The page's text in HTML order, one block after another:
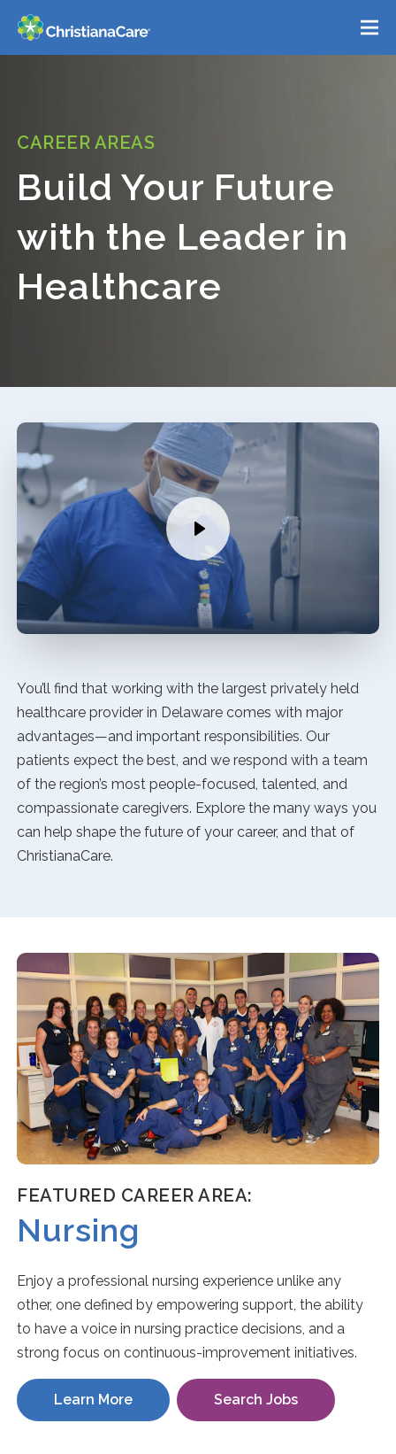
Please
note:
system.
Menu
Career Areas
Benefits
Locations
CAREER AREAS
Build Your Future
with the Leader in
Healthcare
You’ll find that working with the largest privately held
healthcare provider in Delaware comes with major
advantages—and important responsibilities. Our
patients expect the best, and we respond with a team
of the region’s most people-focused, talented, and
compassionate caregivers. Explore the many ways you
can help shape the future of your career, and that of
ChristianaCare.
FEATURED CAREER AREA:
Nursing
Enjoy a professional nursing experience unlike any
other, one defined by empowering support, the ability
to have a voice in nursing practice decisions, and a
strong focus on continuous-improvement initiatives.
Learn More Search Jobs